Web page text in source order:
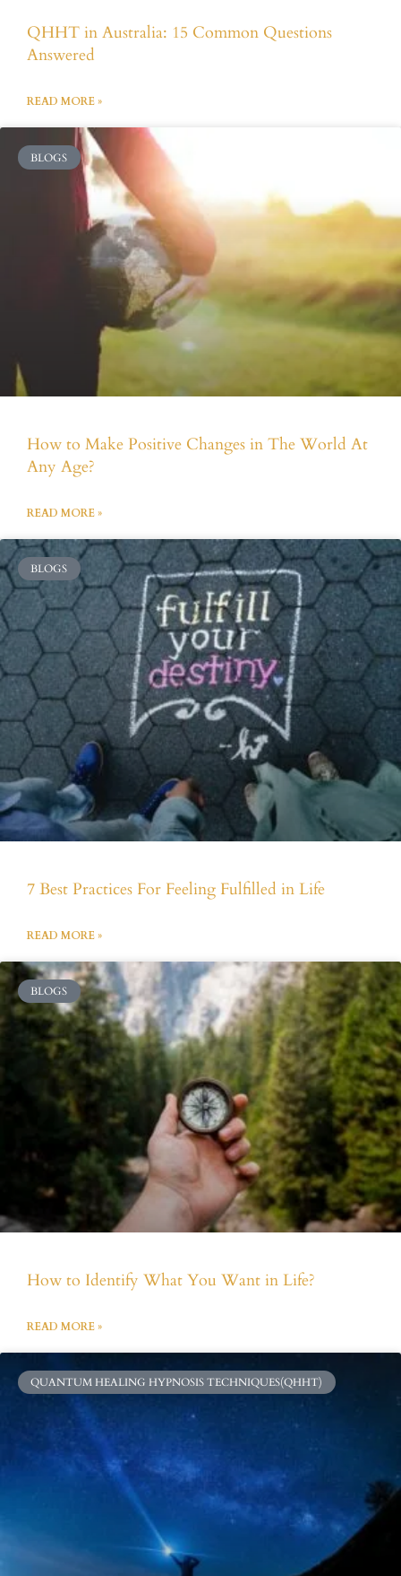
QHHT in Australia: 15 Common Questions
Answered
READ MORE »
BLOGS
How to Make Positive Changes in The World At
Any Age?
READ MORE »
BLOGS
7 Best Practices For Feeling Fulfilled in Life
READ MORE »
BLOGS
How to Identify What You Want in Life?
READ MORE »
QUANTUM HEALING HYPNOSIS TECHNIQUES(QHHT)